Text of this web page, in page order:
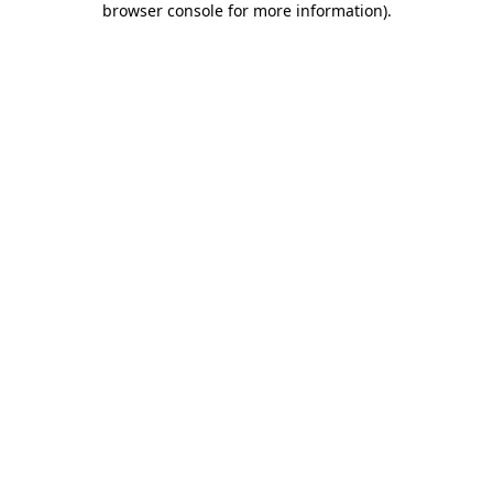
browser console for more information).